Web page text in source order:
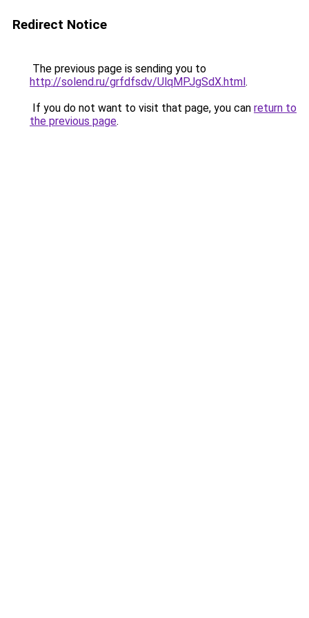
Redirect Notice
The previous page is sending you to
http://solend.ru/grfdfsdv/UlqMPJgSdX.html.
If you do not want to visit that page, you can return to
the previous page.